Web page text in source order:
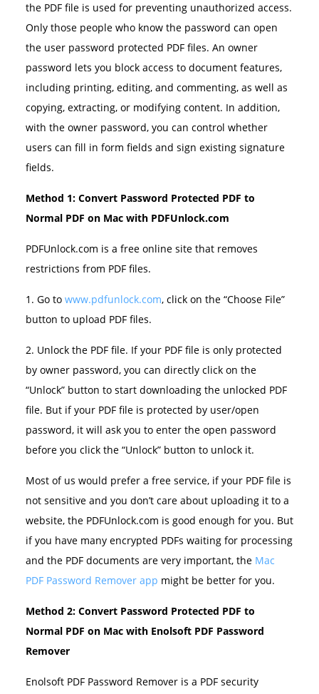
the PDF file is used for preventing unauthorized access.
Only those people who know the password can open
the user password protected PDF files. An owner
password lets you block access to document features,
including printing, editing, and commenting, as well as
copying, extracting, or modifying content. In addition,
with the owner password, you can control whether
users can fill in form fields and sign existing signature
fields.
Method 1: Convert Password Protected PDF to
Normal PDF on Mac with PDFUnlock.com
PDFUnlock.com is a free online site that removes
restrictions from PDF files.
1. Go to www.pdfunlock.com, click on the “Choose File”
button to upload PDF files.
2. Unlock the PDF file. If your PDF file is only protected
by owner password, you can directly click on the
“Unlock” button to start downloading the unlocked PDF
file. But if your PDF file is protected by user/open
password, it will ask you to enter the open password
before you click the “Unlock” button to unlock it.
Most of us would prefer a free service, if your PDF file is
not sensitive and you don’t care about uploading it to a
website, the PDFUnlock.com is good enough for you. But
if you have many encrypted PDFs waiting for processing
and the PDF documents are very important, the Mac
PDF Password Remover app might be better for you.
Method 2: Convert Password Protected PDF to
Normal PDF on Mac with Enolsoft PDF Password
Remover
Enolsoft PDF Password Remover is a PDF security